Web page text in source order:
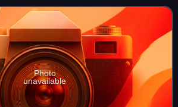
Vision Wei, Li Che
Photo
unavailable